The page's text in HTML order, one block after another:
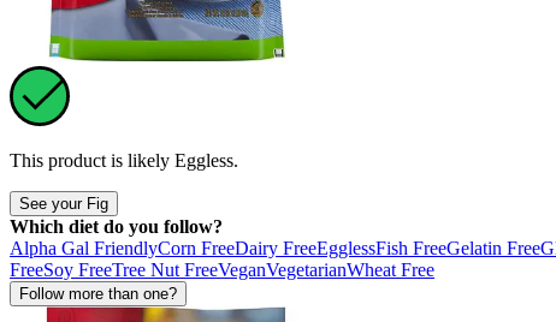
This product is likely Eggless.
See your Fig
Which diet do you follow?
Alpha Gal FriendlyCorn FreeDairy FreeEgglessFish FreeGelatin Free
FreeSoy FreeTree Nut FreeVeganVegetarianWheat Free
Follow more than one?